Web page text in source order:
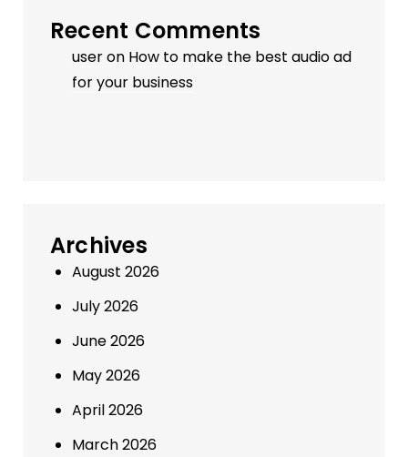
Recent Comments
useron How to make the best audio ad
for your business
Archives
August 2026
July 2026
June 2026
May 2026
April 2026
March 2026